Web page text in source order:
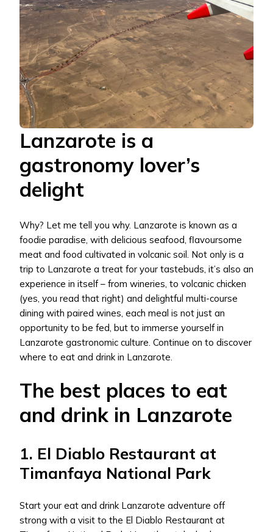
Lanzarote is a
gastronomy lover’s
delight
Why? Let me tell you why. Lanzarote is known as a
foodie paradise, with delicious seafood, flavoursome
meat and food cultivated in volcanic soil. Not only is a
trip to Lanzarote a treat for your tastebuds, it’s also an
experience in itself – from wineries, to volcanic chicken
(yes, you read that right) and delightful multi-course
dining with paired wines, each meal is not just an
opportunity to be fed, but to immerse yourself in
Lanzarote gastronomic culture. Continue on to discover
where to eat and drink in Lanzarote.
The best places to eat
and drink in Lanzarote
1. El Diablo Restaurant at
Timanfaya National Park
Start your eat and drink Lanzarote adventure off
strong with a visit to the El Diablo Restaurant at